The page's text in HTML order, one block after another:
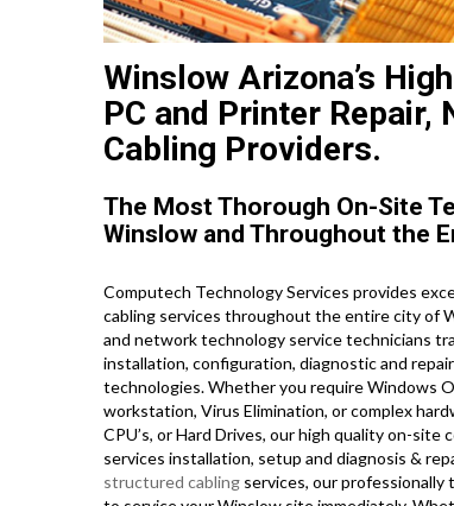
Winslow Arizona’s
PC and Printer Repair,
Cabling Providers.
The Most Thorough On-Site
Winslow and Throughout the
Computech Technology Services provides
cabling services throughout the entire city of
and network technology service technicians
installation, configuration, diagnostic and
technologies. Whether you require Windows
workstation, Virus Elimination, or complex
CPU’s, or Hard Drives, our high quality on-
services installation, setup and diagnosis &
structured cabling services, our professionally